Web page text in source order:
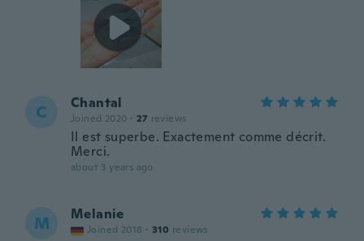
C Chantal
Joined 2020 · 27 reviews
Il est superbe. Exactement comme décrit.
Merci.
about 3 years ago
M Melanie
Joined 2018 · 310 reviews